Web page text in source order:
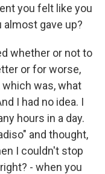
you felt like you
almost gave up?
whether or not to
or for worse,
was, what
I had no idea. I
hours in a day.
and thought,
I couldn't stop
- when you